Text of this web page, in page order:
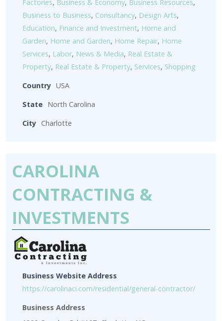
Factories, Business & Economy, Business Resources,
Business to Business, Consultancy, Design Arts,
Education, Finance and Investment, Home and
Garden, Home and Garden, Home Repair, Home
Services, Labor, News & Media, Real Estate &
Property, Real Estate & Property, Services, Shopping
Country USA
State North Carolina
City Charlotte
CAROLINA
CONTRACTING &
INVESTMENTS
Business Website Address
https://carolinaci.com/residential/general-contractor/
Business Address